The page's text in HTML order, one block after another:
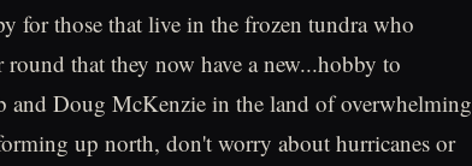
for those that live in the frozen tundra who
that they now have a new...hobby to
and Doug McKenzie in the land of overwhelming
up north, don't worry about hurricanes or